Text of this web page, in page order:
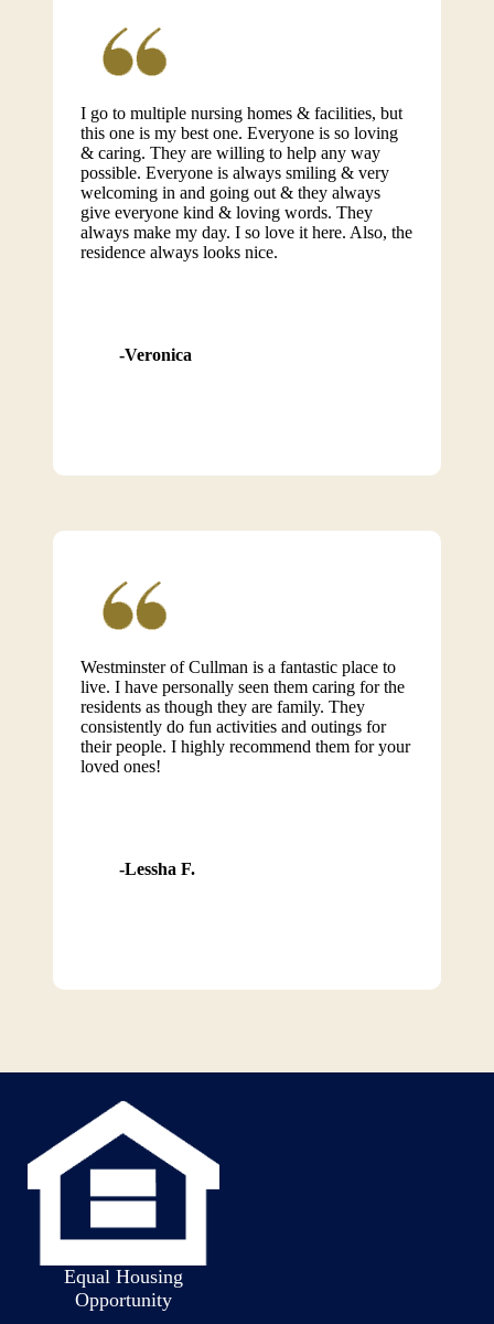
I go to multiple nursing homes & facilities, but
this one is my best one. Everyone is so loving
& caring. They are willing to help any way
possible. Everyone is always smiling & very
welcoming in and going out & they always
give everyone kind & loving words. They
always make my day. I so love it here. Also, the
residence always looks nice.
Veronica
Westminster of Cullman is a fantastic place to
live. I have personally seen them caring for the
residents as though they are family. They
consistently do fun activities and outings for
their people. I highly recommend them for your
loved ones!
Lessha F.
Equal Housing
Opportunity